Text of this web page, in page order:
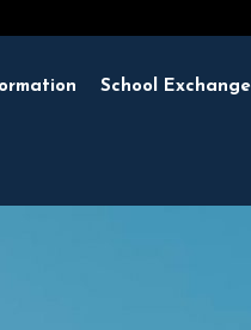
School Exchange